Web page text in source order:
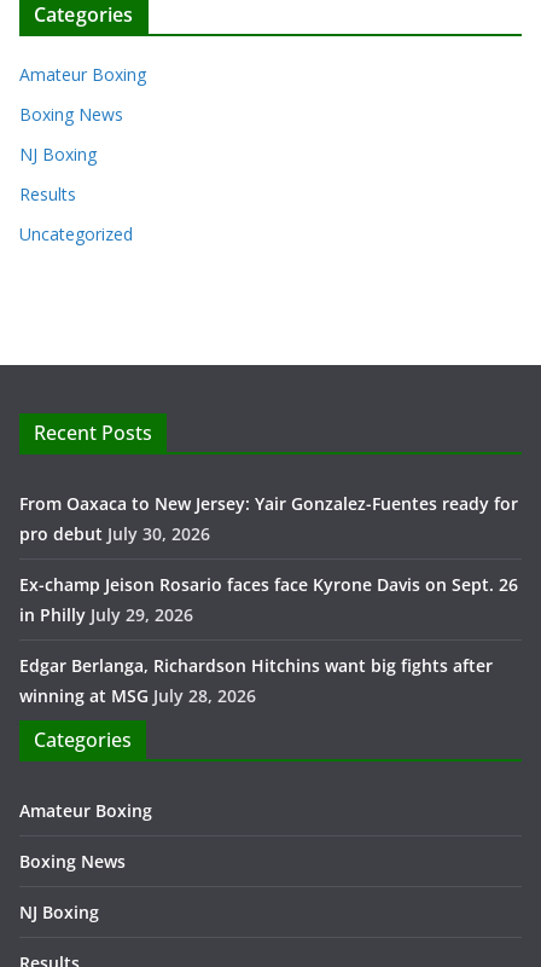
Categories
Amateur Boxing
Boxing News
NJ Boxing
Results
Uncategorized
Recent Posts
From Oaxaca to New Jersey: Yair Gonzalez-Fuentes ready for
pro debut July 30, 2026
Ex-champ Jeison Rosario faces face Kyrone Davis on Sept. 26
in Philly July 29, 2026
Edgar Berlanga, Richardson Hitchins want big fights after
winning at MSG July 28, 2026
Categories
Amateur Boxing
Boxing News
NJ Boxing